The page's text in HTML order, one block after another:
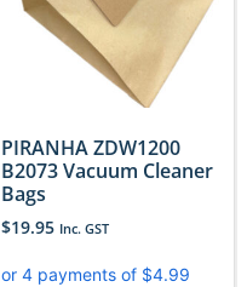
PIRANHA ZDW1200
B2073 Vacuum Cleaner
Bags
$19.95 Inc. GST